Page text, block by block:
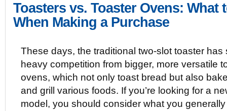
Toasters vs. Toaster Ovens: What
When Making a Purchase
These days, the traditional two-slot toaster has
heavy competition from bigger, more versatile
ovens, which not only toast bread but also
and grill various foods. If you’re looking for a
model, you should consider what you